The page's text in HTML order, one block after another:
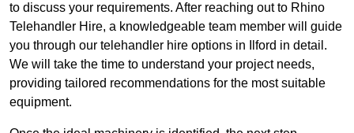
to discuss your requirements. After reaching out to Rhino
Telehandler Hire, a knowledgeable team member will guide
you through our telehandler hire options in Ilford in detail.
We will take the time to understand your project needs,
providing tailored recommendations for the most suitable
equipment.